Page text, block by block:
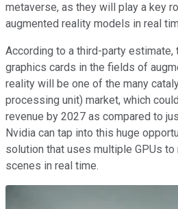
metaverse, as they will play a key
augmented reality models in real
According to a third-party
graphics cards in the fields of
reality will be one of the many
processing unit) market, which
revenue by 2027 as compared to
Nvidia can tap into this huge
solution that uses multiple GPUs
scenes in real time.